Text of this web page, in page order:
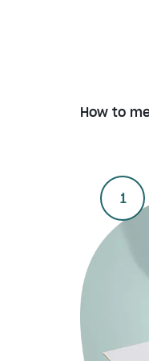
How to
1